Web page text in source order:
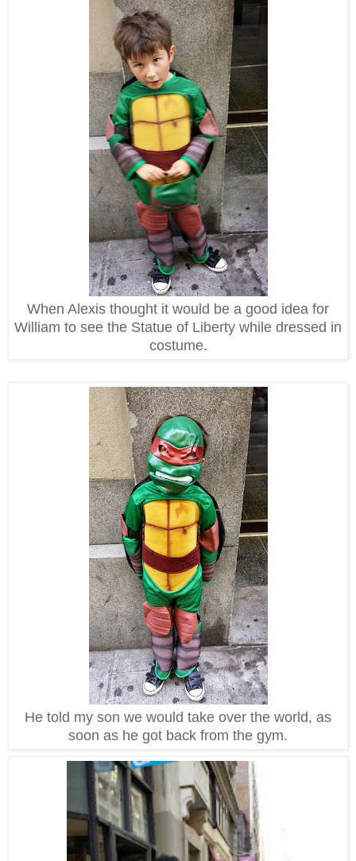
When Alexis thought it would be a good idea for
William to see the Statue of Liberty while dressed in
costume.
He told my son we would take over the world, as
soon as he got back from the gym.